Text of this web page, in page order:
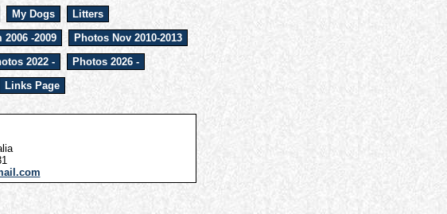
My Dogs
Litters
-2009
Photos Nov 2010-2013
2022 -
Photos 2026 -
Links Page